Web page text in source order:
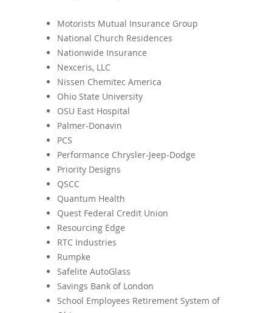
Motorists Mutual Insurance Group
National Church Residences
Nationwide Insurance
Nexceris, LLC
Nissen Chemitec America
Ohio State University
OSU East Hospital
Palmer-Donavin
PCS
Performance Chrysler-Jeep-Dodge
Priority Designs
QSCC
Quantum Health
Quest Federal Credit Union
Resourcing Edge
RTC Industries
Rumpke
Safelite AutoGlass
Savings Bank of London
School Employees Retirement System of